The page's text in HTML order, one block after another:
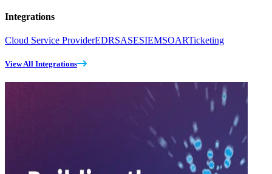
Integrations
Cloud Service ProviderEDRSASESIEMSOARTicketing
View All Integrations